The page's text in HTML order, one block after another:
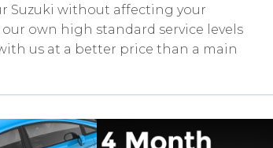
Suzuki without affecting your
own high standard service levels
us at a better price than a main